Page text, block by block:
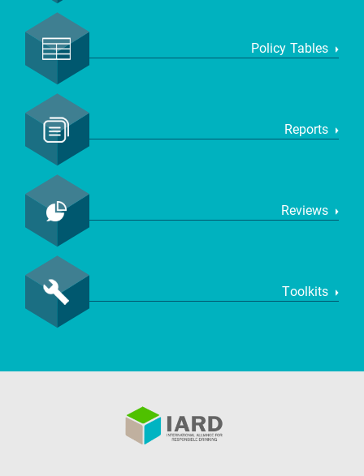
Policy Tables
Reports
Reviews
Toolkits